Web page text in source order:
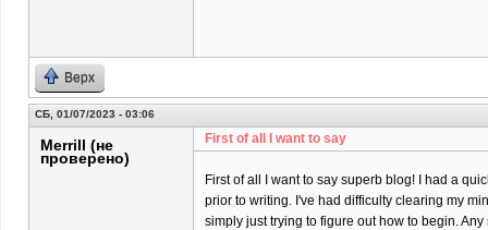
Верх
СБ, 01/07/2023 - 03:06
Merrill (не
проверено)
First of all I want to say
First of all I want to say superb blog! I had a
prior to writing. I've had difficulty clearing my
simply just trying to figure out how to begin.